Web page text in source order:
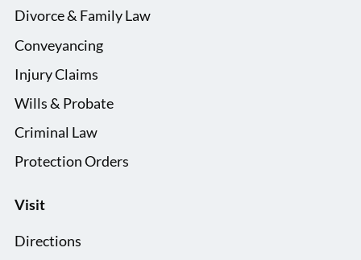
Divorce & Family Law
Conveyancing
Injury Claims
Wills & Probate
Criminal Law
Protection Orders
Visit
Directions